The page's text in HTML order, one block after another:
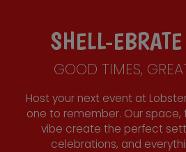
SHELL-
GOOD TIMES,
Host your next event at
one to remember. Our
vibe create the perfect
celebrations, and